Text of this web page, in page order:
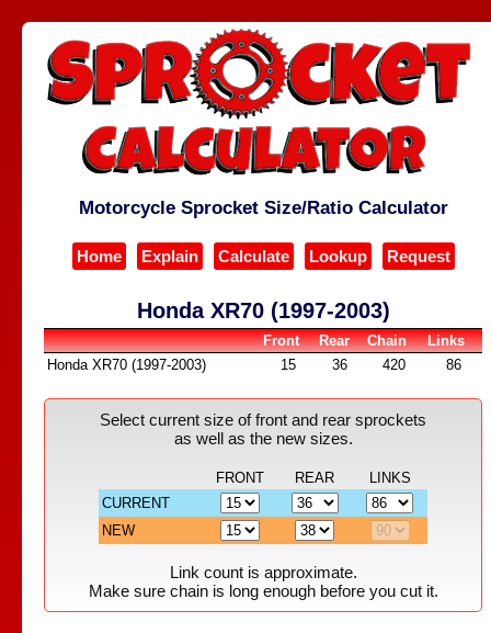
Motorcycle Sprocket Size/Ratio Calculator
Home Explain Calculate Lookup Request
Honda XR70 (1997-2003)
Front Rear Chain
Links
Honda XR70 (1997-2003)
15 36 420 86
Select current size of front and rear sprockets
as well as the new sizes.
FRONT REAR
LINKS
CURRENT
NEW
Link count is approximate.
Make sure chain is long enough before you cut it.